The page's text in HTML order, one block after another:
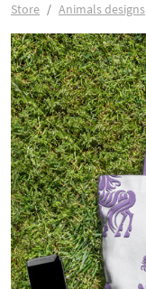
Store
Animals designs